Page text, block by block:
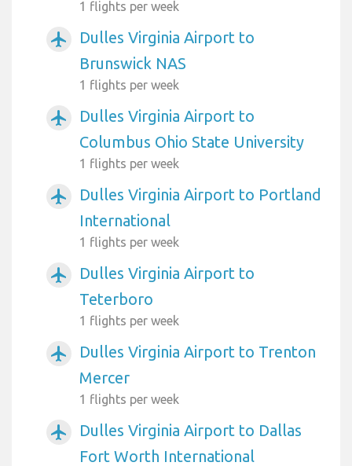
1 flights per week
airplanemode_active
Dulles Virginia Airport to
Brunswick NAS
1 flights per week
airplanemode_active
Dulles Virginia Airport to
Columbus Ohio State University
1 flights per week
airplanemode_active
Dulles Virginia Airport to Portland
International
1 flights per week
airplanemode_active
Dulles Virginia Airport to
Teterboro
1 flights per week
airplanemode_active
Dulles Virginia Airport to Trenton
Mercer
1 flights per week
airplanemode_active
Dulles Virginia Airport to Dallas
Fort Worth International